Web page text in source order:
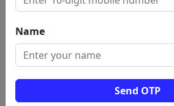
Name
Send OTP
சஞ்ஜெயன்